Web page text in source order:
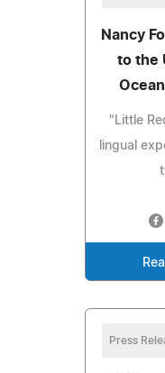
Nancy
to the
"Little
lingual
Press